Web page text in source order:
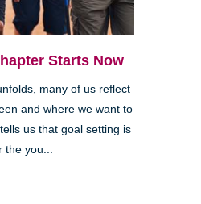
Starts Now
many of us reflect
and where we want to
us that goal setting is
the you...